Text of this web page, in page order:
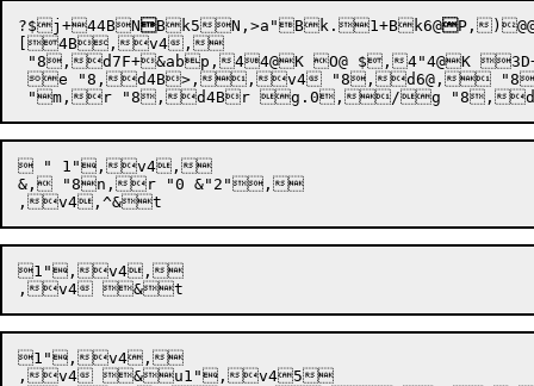
?$j+44BNBk5 N,>a"Bk.1+Bk6@P,
[4B,v4,
"8,d7F+&abp,44@K O@ $,
e "8,d4B>,,v4 "8,d6@,
 " 1",v4,
&, "8n,r "0 &"2",
1",v4,
1",v4,
,v4 &u1",v45